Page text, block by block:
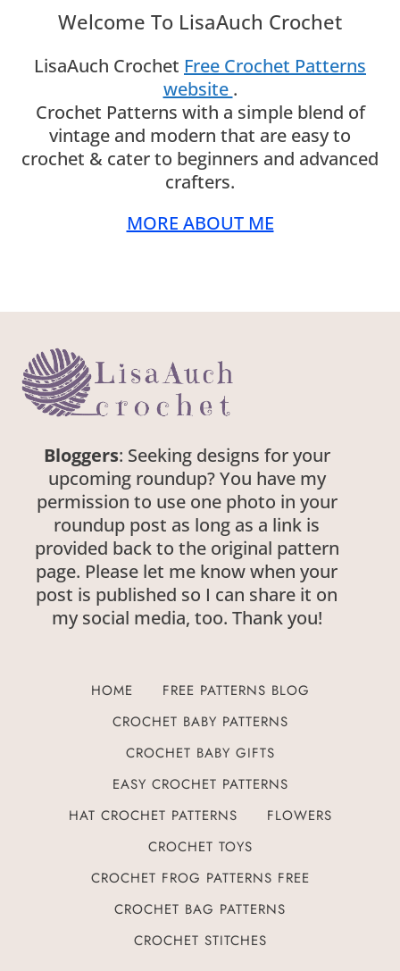
Welcome To LisaAuch Crochet
LisaAuch Crochet Free Crochet Patterns
website .
Crochet Patterns with a simple blend of
vintage and modern that are easy to
crochet & cater to beginners and advanced
crafters.
MORE ABOUT ME
Bloggers: Seeking designs for your
upcoming roundup? You have my
permission to use one photo in your
roundup post as long as a link is
provided back to the original pattern
page. Please let me know when your
post is published so I can share it on
my social media, too. Thank you!
HOME
FREE PATTERNS BLOG
CROCHET BABY PATTERNS
CROCHET BABY GIFTS
EASY CROCHET PATTERNS
HAT CROCHET PATTERNS
FLOWERS
CROCHET TOYS
CROCHET FROG PATTERNS FREE
CROCHET BAG PATTERNS
CROCHET STITCHES